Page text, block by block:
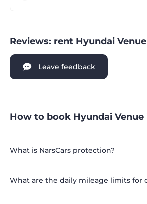
Reviews: rent Hyundai
Leave feedback
How to book Hyundai Venue
What is NarsCars protection?
What are the daily mileage limits for